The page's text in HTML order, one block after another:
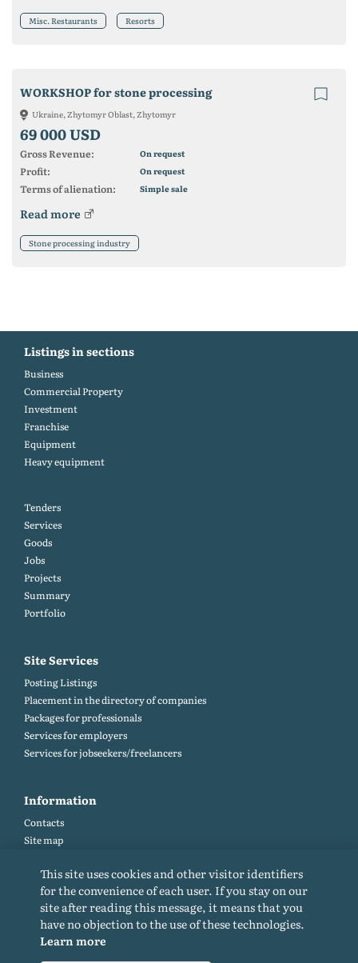
Misc. Restaurants Resorts
WORKSHOP for stone processing
Ukraine, Zhytomyr Oblast, Zhytomyr
69 000 USD
Gross Revenue: On request
Profit: On request
Terms of alienation: Simple sale
Read more
Stone processing industry
Listings in sections
Business
Commercial Property
Investment
Franchise
Equipment
Heavy equipment
Tenders
Services
Goods
Jobs
Projects
Summary
Portfolio
Site Services
Posting Listings
Placement in the directory of companies
Packages for professionals
Services for employers
Services for jobseekers/freelancers
Information
Contacts
Site map
Site rules
Cookie policy
Privacy Policy
This site uses cookies and other visitor identifiers
for the convenience of each user. If you stay on our
site after reading this message, it means that you
have no objection to the use of these technologies.
Learn more